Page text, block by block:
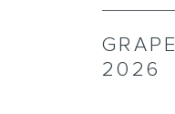
2026